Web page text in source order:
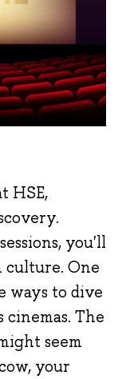
HSE,
you'll
culture. One
ways to dive
The
seem
your